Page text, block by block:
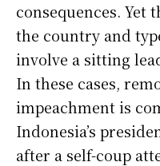
consequences. Yet
the country and
involve a sitting
In these cases,
impeachment is
Indonesia’s
after a self-coup